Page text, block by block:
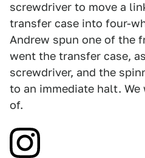
screwdriver to move a
transfer case into four-
Andrew spun one of the
went the transfer case,
screwdriver, and the
to an immediate halt.
of.